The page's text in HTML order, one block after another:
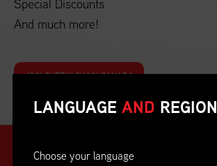
Special Discounts
And much more!
JOIN SUPPLY CHAIN CANADA
LANGUAGE AND REGION
Choose your language